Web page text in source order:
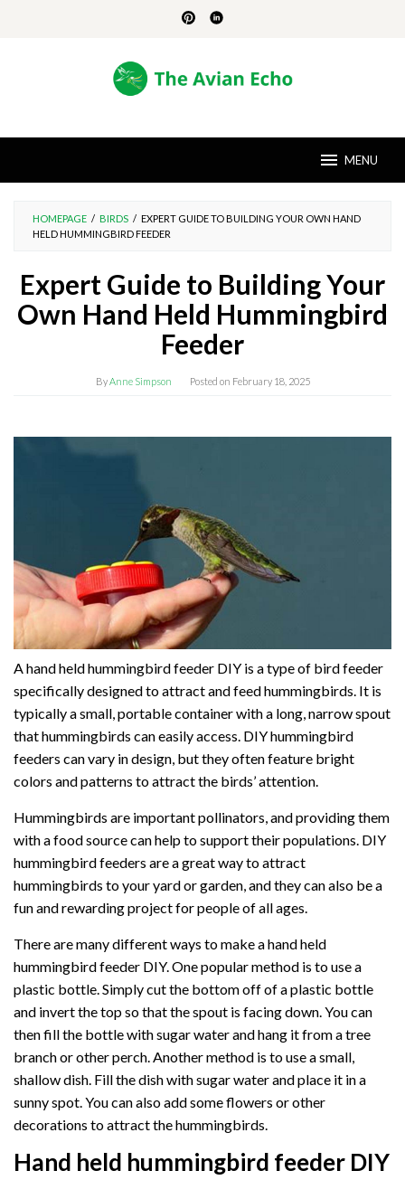
MENU
HOMEPAGE / BIRDS / EXPERT GUIDE TO BUILDING YOUR OWN HAND
HELD HUMMINGBIRD FEEDER
Expert Guide to Building Your
Own Hand Held Hummingbird
Feeder
ByAnne Simpson Posted on February 18, 2025
A hand held hummingbird feeder DIY is a type of bird feeder
specifically designed to attract and feed hummingbirds. It is
typically a small, portable container with a long, narrow spout
that hummingbirds can easily access. DIY hummingbird
feeders can vary in design, but they often feature bright
colors and patterns to attract the birds’ attention.
Hummingbirds are important pollinators, and providing them
with a food source can help to support their populations. DIY
hummingbird feeders are a great way to attract
hummingbirds to your yard or garden, and they can also be a
fun and rewarding project for people of all ages.
There are many different ways to make a hand held
hummingbird feeder DIY. One popular method is to use a
plastic bottle. Simply cut the bottom off of a plastic bottle
and invert the top so that the spout is facing down. You can
then fill the bottle with sugar water and hang it from a tree
branch or other perch. Another method is to use a small,
shallow dish. Fill the dish with sugar water and place it in a
sunny spot. You can also add some flowers or other
decorations to attract the hummingbirds.
Hand held hummingbird feeder DIY